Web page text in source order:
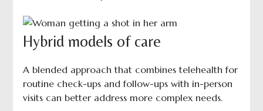
Hybrid models of care
A blended approach that combines telehealth for
routine check-ups and follow-ups with in-person
visits can better address more complex needs.